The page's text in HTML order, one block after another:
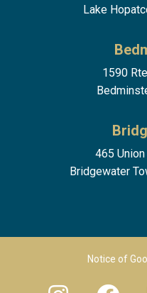
Lake
1590
465
Bridgewater
FooterNotice of